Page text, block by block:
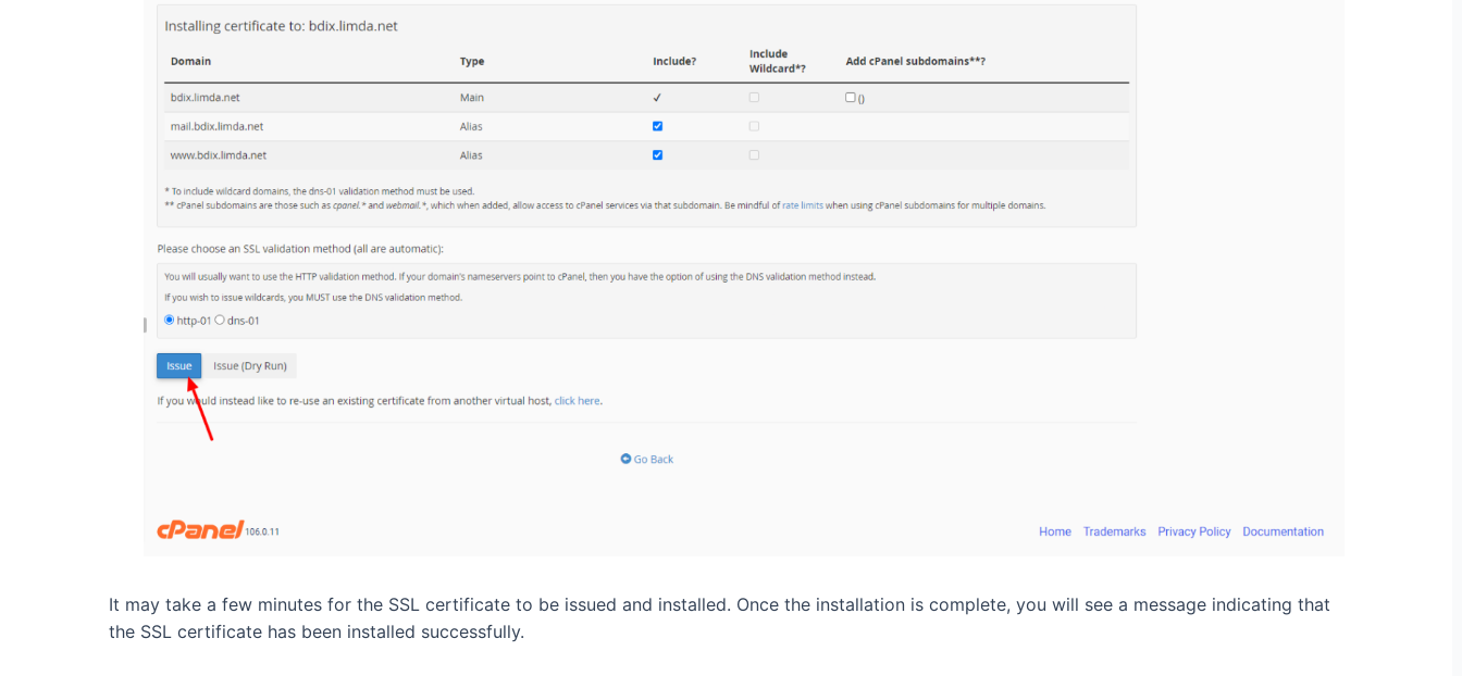
It may take a few minutes for the SSL certificate to be issued and installed. Once the installation is complete, you will see a message indicating that
the SSL certificate has been installed successfully.